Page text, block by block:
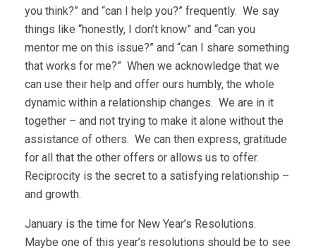
you think?” and “can I help you?” frequently. We say
things like “honestly, I don’t know” and “can you
mentor me on this issue?” and “can I share something
that works for me?” When we acknowledge that we
can use their help and offer ours humbly, the whole
dynamic within a relationship changes. We are in it
together – and not trying to make it alone without the
assistance of others. We can then express, gratitude
for all that the other offers or allows us to offer.
Reciprocity is the secret to a satisfying relationship –
and growth.
January is the time for New Year’s Resolutions.
Maybe one of this year’s resolutions should be to see